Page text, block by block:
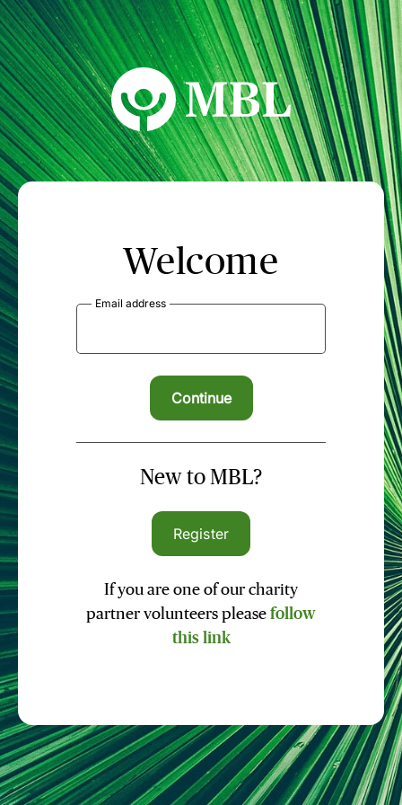
MBL Seminars
Welcome
Email address
New to MBL?
Register
If you are one of our charity
partner volunteers please follow
this link